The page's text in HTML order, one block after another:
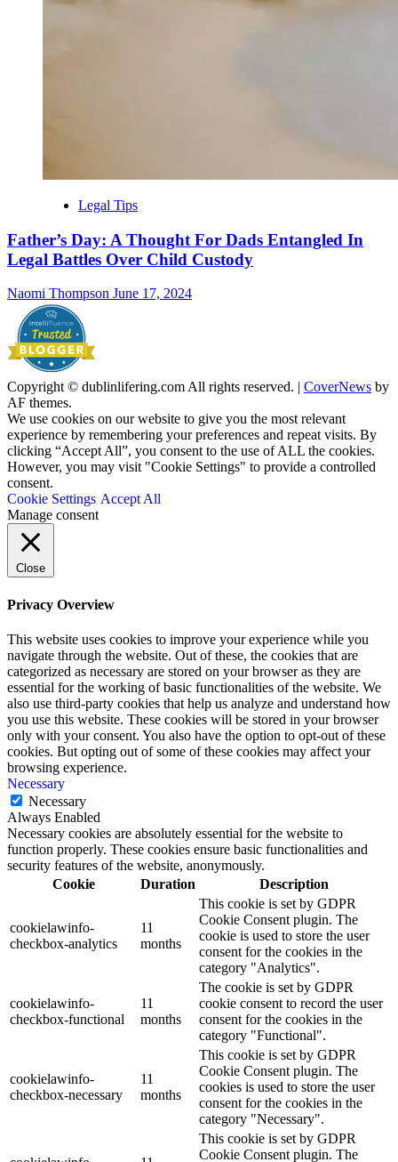
Legal Tips
Father’s Day: A Thought For Dads Entangled In
Legal Battles Over Child Custody
Naomi Thompson June 17, 2024
Copyright © dublinlifering.com All rights reserved. CoverNews by
AF themes.
We use cookies on our website to give you the most relevant
experience by remembering your preferences and repeat visits. By
clicking “Accept All”, you consent to the use of ALL the cookies.
However, you may visit "Cookie Settings" to provide a controlled
consent.
Cookie Settings Accept All
Manage consent
Close
Privacy Overview
This website uses cookies to improve your experience while you
navigate through the website. Out of these, the cookies that are
categorized as necessary are stored on your browser as they are
essential for the working of basic functionalities of the website. We
also use third-party cookies that help us analyze and understand how
you use this website. These cookies will be stored in your browser
only with your consent. You also have the option to opt-out of these
cookies. But opting out of some of these cookies may affect your
browsing experience.
Necessary
Necessary
Always Enabled
Necessary cookies are absolutely essential for the website to
function properly. These cookies ensure basic functionalities and
security features of the website, anonymously.
Cookie
Duration Description
cookielawinfo-
checkbox-analytics
11
months
This cookie is set by GDPR
Cookie Consent plugin. The
cookie is used to store the user
consent for the cookies in the
category "Analytics".
cookielawinfo-
checkbox-functional
11
months
The cookie is set by GDPR
cookie consent to record the user
consent for the cookies in the
category "Functional".
cookielawinfo-
checkbox-necessary
11
months
This cookie is set by GDPR
Cookie Consent plugin. The
cookies is used to store the user
consent for the cookies in the
category "Necessary".
This cookie is set by GDPR
Cookie Consent plugin. The